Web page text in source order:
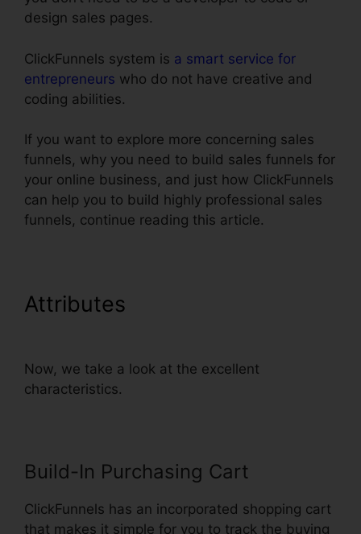
design sales pages.
ClickFunnels system is a smart service for
entrepreneurs who do not have creative and
coding abilities.
If you want to explore more concerning sales
funnels, why you need to build sales funnels for
your online business, and just how ClickFunnels
can help you to build highly professional sales
funnels, continue reading this article.
Attributes
Now, we take a look at the excellent
characteristics.
Build-In Purchasing Cart
ClickFunnels has an incorporated shopping cart
that makes it simple for you to track the buying